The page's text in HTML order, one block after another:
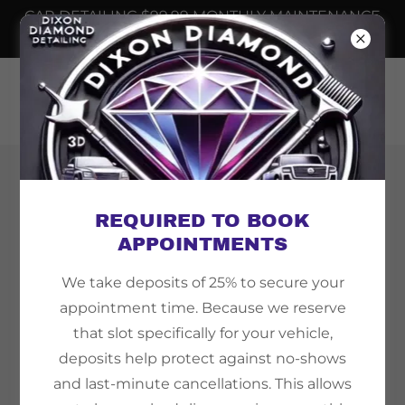
CAR DETAILING $99.99 MONTHLY MAINTENANCE
📲6232508698
Copyright © 2026 Dixon Diamond Detailing - All
Powered by
TEMPE AZ
REQUIRED TO BOOK
APPOINTMENTS
We take deposits of 25% to secure your
appointment time. Because we reserve
that slot specifically for your vehicle,
deposits help protect against no-shows
and last-minute cancellations. This allows